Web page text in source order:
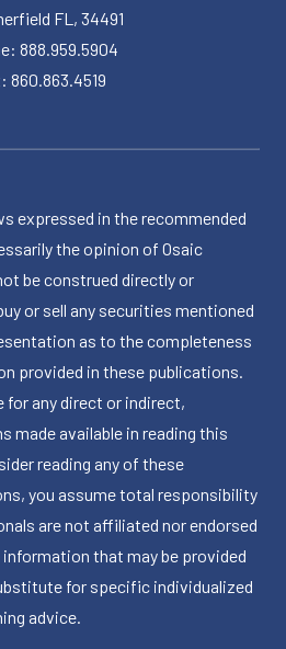
FL, 34491
888.959.5904
860.863.4519
expressed in the recommended
the opinion of Osaic
be construed directly or
or sell any securities mentioned
as to the completeness
provided in these publications.
for any direct or indirect,
made available in reading this
reading any of these
you assume total responsibility
are not affiliated nor endorsed
information that may be provided
for specific individualized
advice.